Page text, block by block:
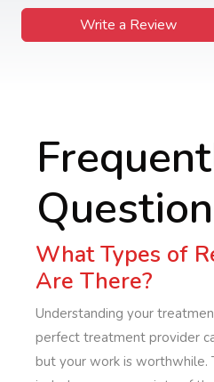
Write a Review
What Types of
Are There?
Understanding your
perfect treatment provider
but your work is worthwhile.